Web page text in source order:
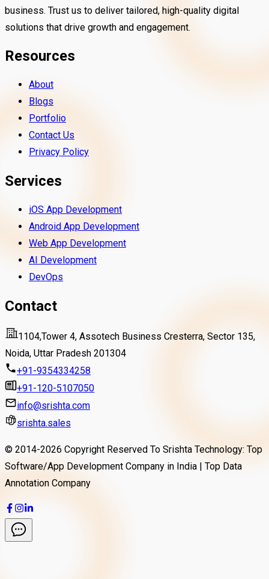
business. Trust us to deliver tailored, high-quality digital
solutions that drive growth and engagement.
Resources
About
Blogs
Portfolio
Contact Us
Privacy Policy
Services
iOS App Development
Android App Development
Web App Development
AI Development
DevOps
Contact
1104,Tower 4, Assotech Business Cresterra, Sector 135,
Noida, Uttar Pradesh 201304
+91-9354334258
+91-120-5107050
info@srishta.com
srishta.sales
© 2014-2026 Copyright Reserved To Srishta Technology: Top
Software/App Development Company in India | Top Data
Annotation Company